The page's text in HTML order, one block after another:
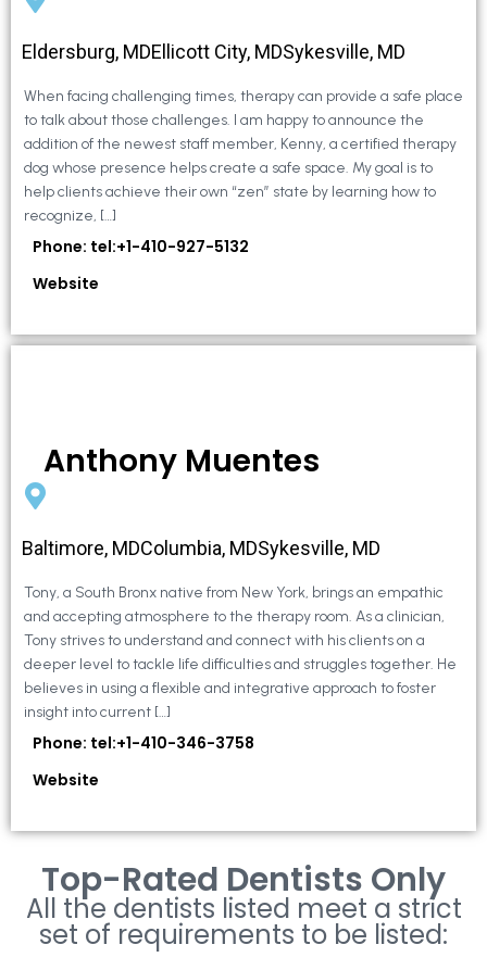
Eldersburg, MDEllicott City, MDSykesville, MD
When facing challenging times, therapy can provide a safe place
to talk about those challenges. I am happy to announce the
addition of the newest staff member, Kenny, a certified therapy
dog whose presence helps create a safe space. My goal is to
help clients achieve their own “zen” state by learning how to
recognize, […]
Phone: tel:+1-410-927-5132
Website
Anthony Muentes
Baltimore, MDColumbia, MDSykesville, MD
Tony, a South Bronx native from New York, brings an empathic
and accepting atmosphere to the therapy room. As a clinician,
Tony strives to understand and connect with his clients on a
deeper level to tackle life difficulties and struggles together. He
believes in using a flexible and integrative approach to foster
insight into current […]
Phone: tel:+1-410-346-3758
Website
Top-Rated Dentists Only
All the dentists listed meet a strict
set of requirements to be listed: